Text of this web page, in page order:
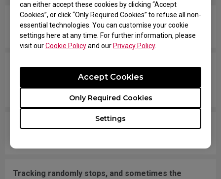
can either accept these cookies by clicking “Accept
Cookies”, or click “Only Required Cookies” to refuse all non-
essential technologies. You can customise your cookie
settings here at any time. For further information, please
visit ourCookie Policyand our Privacy Policy.
Settings
Only Required Cookies
Accept Cookies
How do you change the LOD (Lift Off Distance)
setting of the mouse?
When I do fast swipes or angle changes in the
game, my mouse disconnects from Windows,
then they reconnect.
How come my mouse is not working well on a
Tracking randomly stops, and sometimes the